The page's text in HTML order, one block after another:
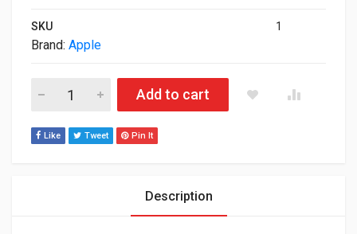
SKU 1
Brand: Apple
Lot of 2 Apple Ipad Mini 2 A7 16GB 5MP Silver Wi-Fi
Add to cart
Like Tweet Pin It
Description